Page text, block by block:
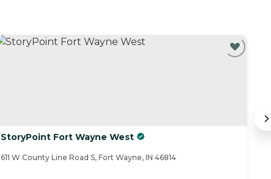
StoryPoint Fort Wayne West
611 W County Line Road S, Fort Wayne, IN 46814